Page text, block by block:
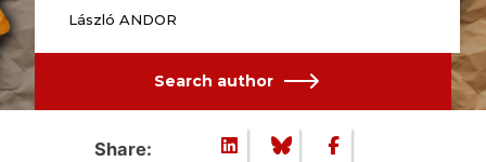
László ANDOR
Search author
Share: